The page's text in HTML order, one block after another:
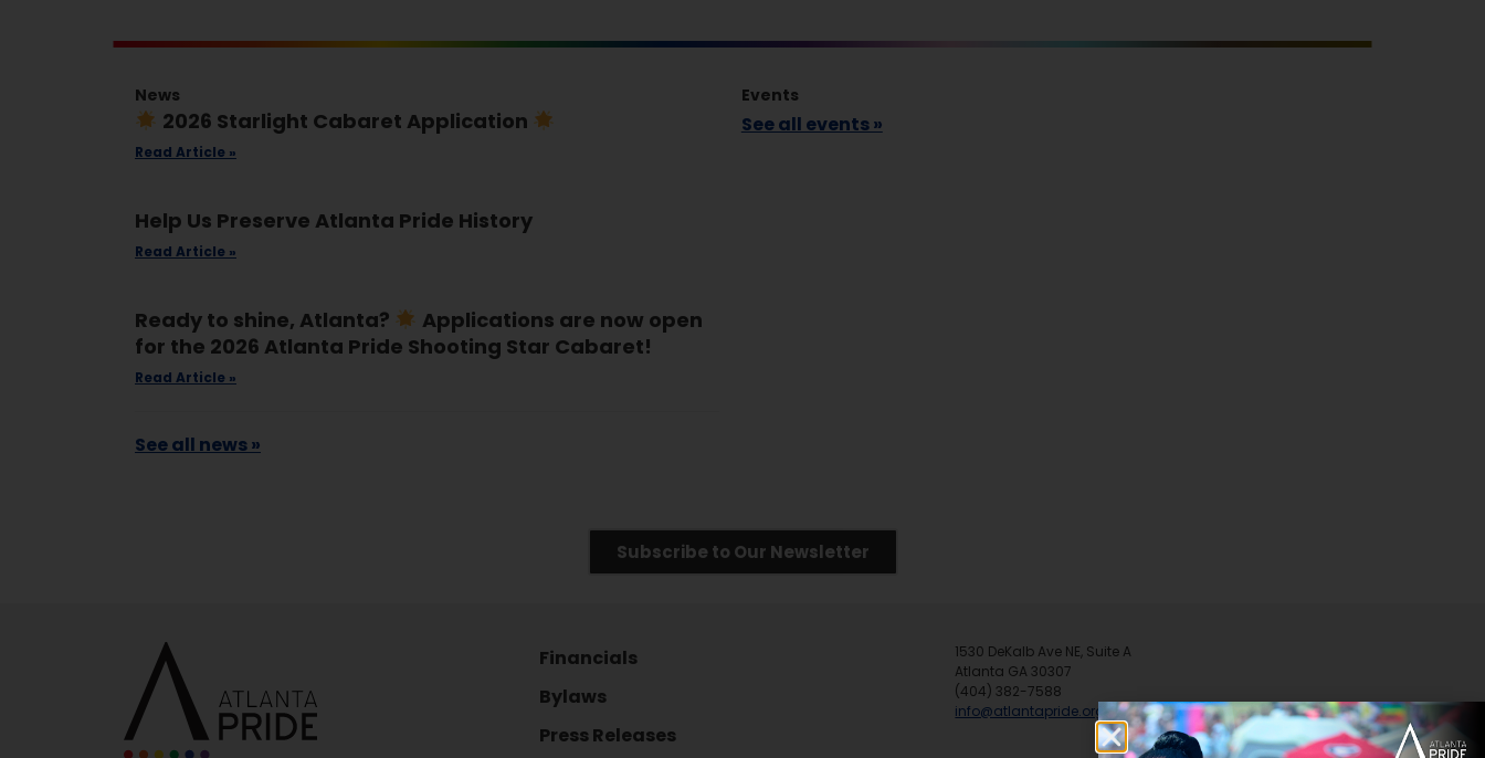
News
2026 Starlight Cabaret Application
Read Article »
Help Us Preserve Atlanta Pride History
Read Article »
Ready to shine, Atlanta?
Applications are now open
for the 2026 Atlanta Pride Shooting Star Cabaret!
Read Article »
See all news »
Events
See all events »
Subscribe to Our Newsletter
Financials
Bylaws
Press Releases
1530 DeKalb Ave NE, Suite A
Atlanta GA 30307
(404) 382-7588
info@atlantapride.org